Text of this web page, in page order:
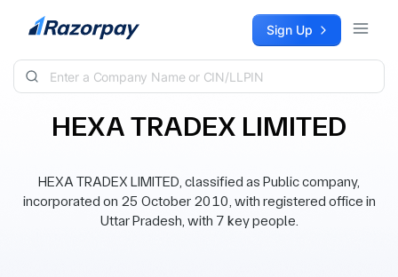
Skip to content Sign Up
HEXA TRADEX LIMITED
HEXA TRADEX LIMITED, classified as Public company,
incorporated on 25 October 2010, with registered office in
Uttar Pradesh, with 7 key people.